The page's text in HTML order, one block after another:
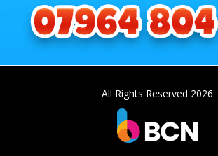
All Rights Reserved 2026